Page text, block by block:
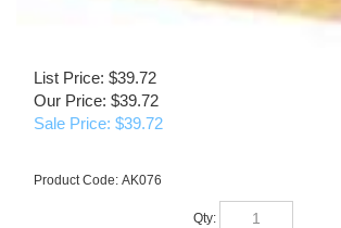
List Price: $39.72
Our Price: $39.72
Sale Price: $39.72
Product Code: AK076
Qty: